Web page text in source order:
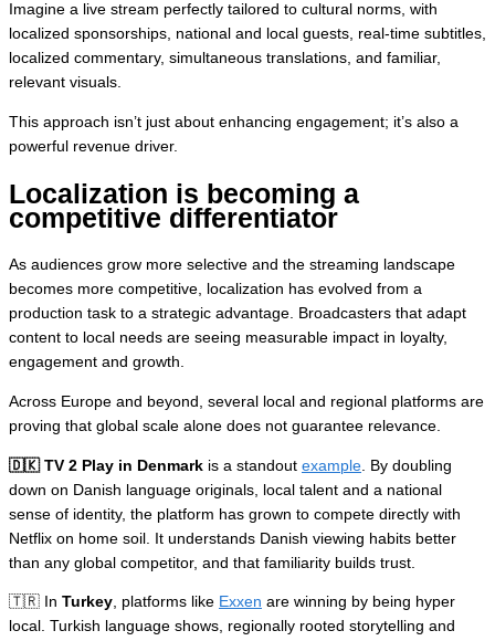
Imagine a live stream perfectly tailored to cultural norms, with
localized sponsorships, national and local guests, real-time subtitles,
localized commentary, simultaneous translations, and familiar,
relevant visuals.
This approach isn’t just about enhancing engagement; it’s also a
powerful revenue driver.
Localization is becoming a
competitive differentiator
As audiences grow more selective and the streaming landscape
becomes more competitive, localization has evolved from a
production task to a strategic advantage. Broadcasters that adapt
content to local needs are seeing measurable impact in loyalty,
engagement and growth.
Across Europe and beyond, several local and regional platforms are
proving that global scale alone does not guarantee relevance.
🇩🇰 TV 2 Play in Denmark is a standout example . By doubling
down on Danish language originals, local talent and a national
sense of identity, the platform has grown to compete directly with
Netflix on home soil. It understands Danish viewing habits better
than any global competitor, and that familiarity builds trust.
🇹🇷 In Turkey, platforms like Exxen are winning by being hyper
local. Turkish language shows, regionally rooted storytelling and